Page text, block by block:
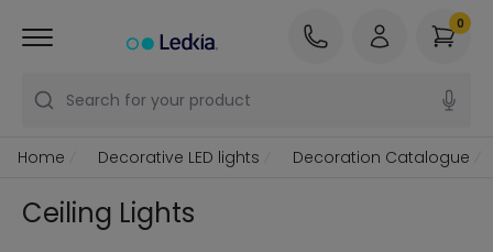
Search for your product
0
Home Decorative LED lights Decoration Catalogue
Ceiling Lights